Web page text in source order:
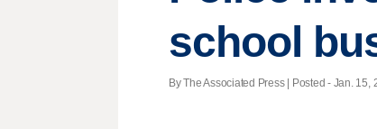
school
By The Associated Press | Posted - Jan. 15,